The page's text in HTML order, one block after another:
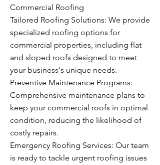
Commercial Roofing
Tailored Roofing Solutions: We provide
specialized roofing options for
commercial properties, including flat
and sloped roofs designed to meet
your business's unique needs.
Preventive Maintenance Programs:
Comprehensive maintenance plans to
keep your commercial roofs in optimal
condition, reducing the likelihood of
costly repairs.
Emergency Roofing Services: Our team
is ready to tackle urgent roofing issues